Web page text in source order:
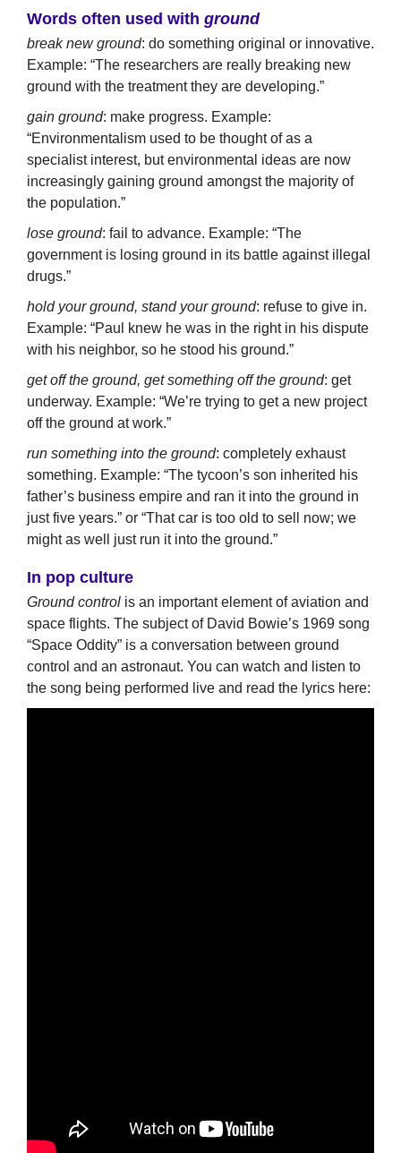
Words often used with ground
break new ground: do something original or innovative.
Example: “The researchers are really breaking new
ground with the treatment they are developing.”
gain ground: make progress. Example:
“Environmentalism used to be thought of as a
specialist interest, but environmental ideas are now
increasingly gaining ground amongst the majority of
the population.”
lose ground: fail to advance. Example: “The
government is losing ground in its battle against illegal
drugs.”
hold your ground, stand your ground: refuse to give in.
Example: “Paul knew he was in the right in his dispute
with his neighbor, so he stood his ground.”
get off the ground, get something off the ground: get
underway. Example: “We’re trying to get a new project
off the ground at work.”
run something into the ground: completely exhaust
something. Example: “The tycoon’s son inherited his
father’s business empire and ran it into the ground in
just five years.” or “That car is too old to sell now; we
might as well just run it into the ground.”
In pop culture
Ground control is an important element of aviation and
space flights. The subject of David Bowie’s 1969 song
“Space Oddity” is a conversation between ground
control and an astronaut. You can watch and listen to
the song being performed live and read the lyrics here: